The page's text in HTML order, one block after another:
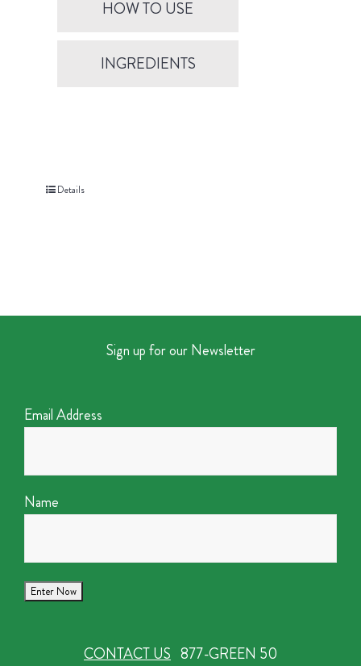
HOW TO USE
INGREDIENTS
Details
Sign up for our Newsletter
Email Address
Name
CONTACT US 877-GREEN 50